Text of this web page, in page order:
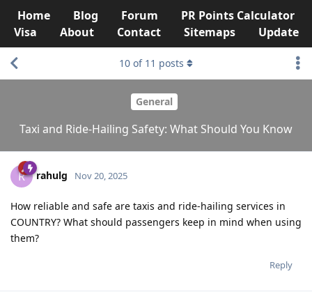
Home Blog Forum
PR Points Calculator
Visa
About Contact Sitemaps Update
General
Taxi and Ride-Hailing Safety: What Should You Know
10 of 11 posts
R rahulg Nov 20, 2025
How reliable and safe are taxis and ride-hailing services in
COUNTRY? What should passengers keep in mind when using
them?
Reply